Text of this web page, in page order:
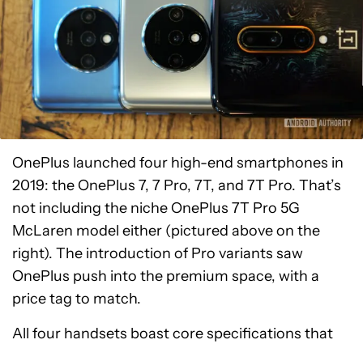
OnePlus launched four high-end smartphones in
2019: the OnePlus 7, 7 Pro, 7T, and 7T Pro. That’s
not including the niche OnePlus 7T Pro 5G
McLaren model either (pictured above on the
right). The introduction of Pro variants saw
OnePlus push into the premium space, with a
price tag to match.
All four handsets boast core specifications that